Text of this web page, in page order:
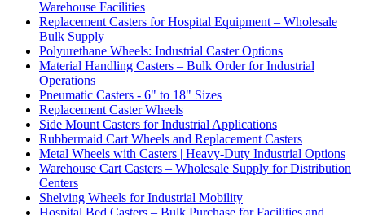
Warehouse Facilities
Replacement Casters for Hospital Equipment – Wholesale
Bulk Supply
Polyurethane Wheels: Industrial Caster Options
Material Handling Casters – Bulk Order for Industrial
Operations
Pneumatic Casters - 6" to 18" Sizes
Replacement Caster Wheels
Side Mount Casters for Industrial Applications
Rubbermaid Cart Wheels and Replacement Casters
Metal Wheels with Casters | Heavy-Duty Industrial Options
Warehouse Cart Casters – Wholesale Supply for Distribution
Centers
Shelving Wheels for Industrial Mobility
Hospital Bed Casters – Bulk Purchase for Facilities and